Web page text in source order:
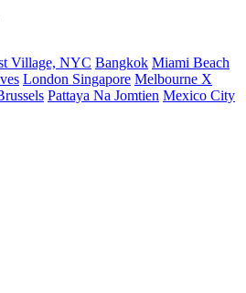
Village, NYC Bangkok Miami Beach
London Singapore Melbourne X
Pattaya Na Jomtien Mexico City